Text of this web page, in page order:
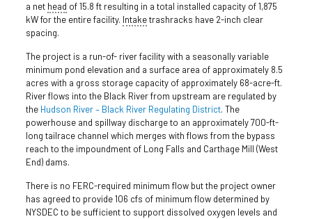
a net head of 15.8 ft resulting in a total installed capacity of 1,875
kW for the entire facility. Intaketrashracks have 2-inch clear
spacing.
The project is a run-of- river facility with a seasonally variable
minimum pond elevation and a surface area of approximately 8.5
acres with a gross storage capacity of approximately 68-acre-ft.
River flows into the Black River from upstream are regulated by
the Hudson River – Black River Regulating District. The
powerhouse and spillway discharge to an approximately 700-ft-
long tailrace channel which merges with flows from the bypass
reach to the impoundment of Long Falls and Carthage Mill (West
End) dams.
There is no FERC-required minimum flow but the project owner
has agreed to provide 106 cfs of minimum flow determined by
NYSDEC to be sufficient to support dissolved oxygen levels and